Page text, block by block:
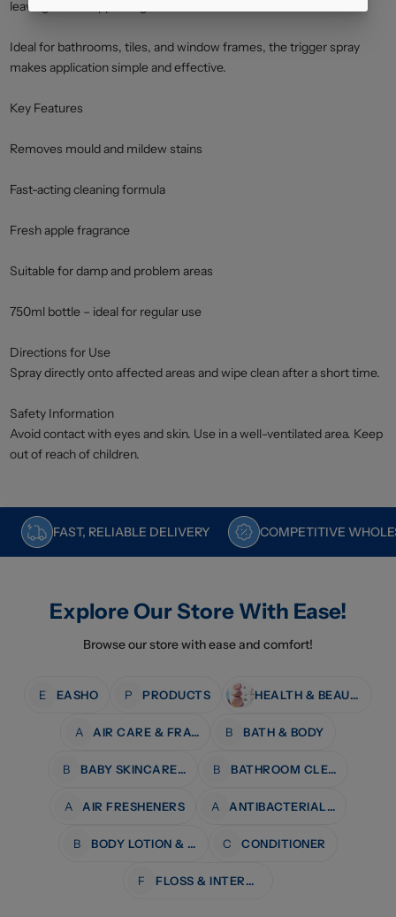
leaving a fresh apple fragrance.
Ideal for bathrooms, tiles, and window frames, the trigger spray
makes application simple and effective.
Key Features
Removes mould and mildew stains
Fast-acting cleaning formula
Fresh apple fragrance
Suitable for damp and problem areas
750ml bottle – ideal for regular use
Directions for Use
Spray directly onto affected areas and wipe clean after a short time.
Safety Information
Avoid contact with eyes and skin. Use in a well-ventilated area. Keep
out of reach of children.
FAST, RELIABLE DELIVERY COMPETITIVE
Explore Our Store With Ease!
Browse our store with ease and comfort!
E EASHO P PRODUCTS HEALTH & BEAUTY
A AIR CARE & FRAGRANCE B BATH & BODY
B BABY SKINCARE & BATH B BATHROOM CLEANERS
A AIR FRESHENERS A ANTIBACTERIAL WIPES
B BODY LOTION & MOISTURISERS C CONDITIONER
F FLOSS & INTERDENTAL CARE